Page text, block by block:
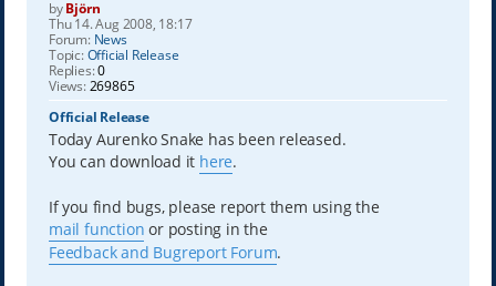
byBjörn
Thu 14. Aug 2008, 18:17
Forum: News
Topic:Official Release
Replies:0
Views:269865
Official Release
Today Aurenko Snake has been released.
You can download it here.
If you find bugs, please report them using the
mail function or posting in the
Feedback and Bugreport Forum.